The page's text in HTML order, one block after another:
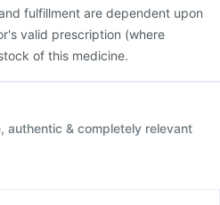
fulfillment are dependent upon
valid prescription (where
of this medicine.
authentic & completely relevant